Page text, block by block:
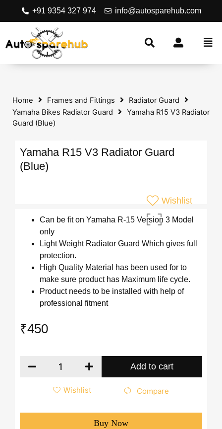
+91 9354 327 974 info@autosparehub.com
Home Frames and Fittings
Radiator Guard
Yamaha Bikes Radiator Guard
Yamaha R15 V3 Radiator
Guard (Blue)
Yamaha R15 V3 Radiator Guard
(Blue)
Wishlist
Can be fit on Yamaha R-15 Version 3 Model
only
Light Weight Radiator Guard Which gives full
protection.
High Quality Material has been used for to
make sure product has Maximum life cycle.
Product needs to be installed with help of
professional fitment
₹450
Add to cart
Wishlist Compare
Buy Now